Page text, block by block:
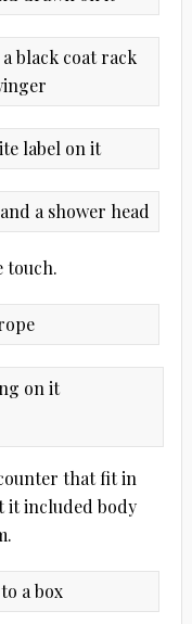
touch.
that fit in
it included body